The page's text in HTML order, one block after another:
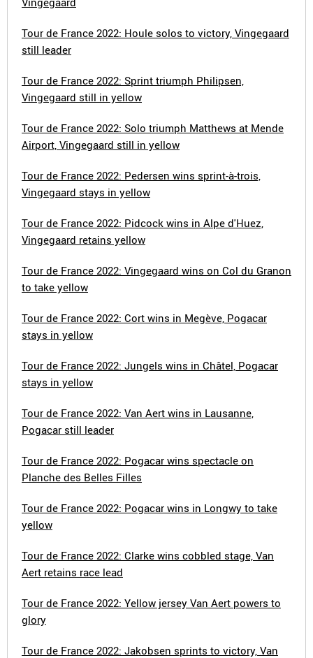
Tour de France 2022: Houle solos to victory, Vingegaard
still leader
Tour de France 2022: Sprint triumph Philipsen,
Vingegaard still in yellow
Tour de France 2022: Solo triumph Matthews at Mende
Airport, Vingegaard still in yellow
Tour de France 2022: Pedersen wins sprint-à-trois,
Vingegaard stays in yellow
Tour de France 2022: Pidcock wins in Alpe d'Huez,
Vingegaard retains yellow
Tour de France 2022: Vingegaard wins on Col du Granon
to take yellow
Tour de France 2022: Cort wins in Megève, Pogacar
stays in yellow
Tour de France 2022: Jungels wins in Châtel, Pogacar
stays in yellow
Tour de France 2022: Van Aert wins in Lausanne,
Pogacar still leader
Tour de France 2022: Pogacar wins spectacle on
Planche des Belles Filles
Tour de France 2022: Pogacar wins in Longwy to take
yellow
Tour de France 2022: Clarke wins cobbled stage, Van
Aert retains race lead
Tour de France 2022: Yellow jersey Van Aert powers to
glory
Tour de France 2022: Jakobsen sprints to victory, Van